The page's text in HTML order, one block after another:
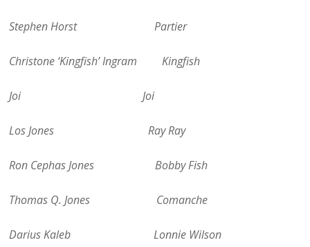
Stephen Horst Partier
Christone ‘Kingfish’ Ingram Kingfish
Joi Joi
Los Jones Ray Ray
Ron Cephas Jones Bobby Fish
Thomas Q. Jones Comanche
Darius Kaleb Lonnie Wilson